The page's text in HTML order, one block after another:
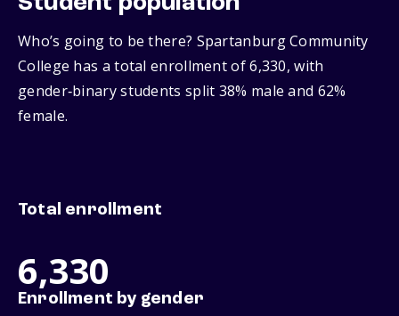
Who’s going to be there? Spartanburg Community
College has a total enrollment of 6,330, with
gender‑binary students split 38% male and 62%
female.
Total enrollment
6,330
Enrollment by gender